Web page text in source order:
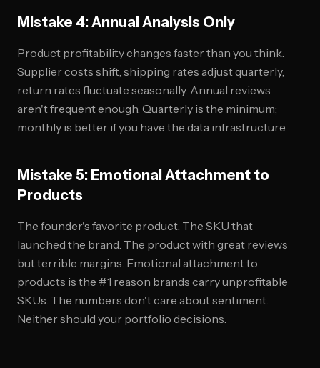
Mistake 4: Annual Analysis Only
Product profitability changes faster than you think.
Supplier costs shift, shipping rates adjust quarterly,
return rates fluctuate seasonally. Annual reviews
aren't frequent enough. Quarterly is the minimum;
monthly is better if you have the data infrastructure.
Mistake 5: Emotional Attachment to
Products
The founder's favorite product. The SKU that
launched the brand. The product with great reviews
but terrible margins. Emotional attachment to
products is the #1 reason brands carry unprofitable
SKUs. The numbers don't care about sentiment.
Neither should your portfolio decisions.